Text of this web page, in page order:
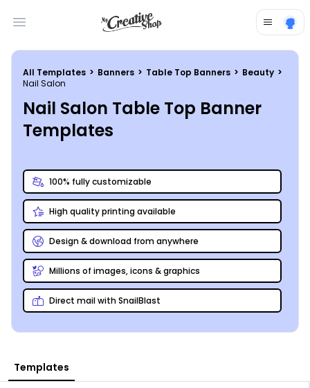
Open main menu
All Templates > Banners > Table Top Banners > Beauty >
Nail Salon
Nail Salon Table Top Banner
Templates
100% fully customizable
High quality printing available
Design & download from anywhere
Millions of images, icons & graphics
Direct mail with SnailBlast
Templates